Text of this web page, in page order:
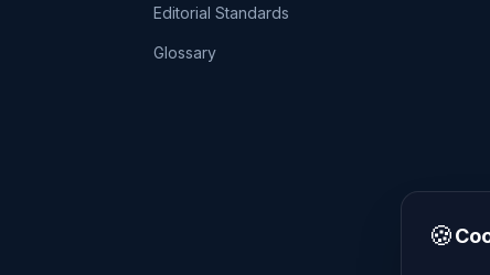
Editorial Standards
Glossary
🍪